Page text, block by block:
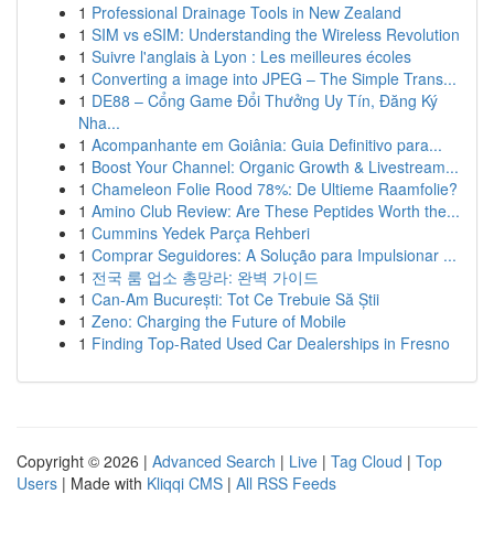
1 Professional Drainage Tools in New Zealand
1 SIM vs eSIM: Understanding the Wireless Revolution
1 Suivre l'anglais à Lyon : Les meilleures écoles
1 Converting a image into JPEG – The Simple Trans...
1 DE88 – Cổng Game Đổi Thưởng Uy Tín, Đăng Ký
Nha...
1 Acompanhante em Goiânia: Guia Definitivo para...
1 Boost Your Channel: Organic Growth & Livestream...
1 Chameleon Folie Rood 78%: De Ultieme Raamfolie?
1 Amino Club Review: Are These Peptides Worth the...
1 Cummins Yedek Parça Rehberi
1 Comprar Seguidores: A Solução para Impulsionar ...
1 전국 룸 업소 총망라: 완벽 가이드
1 Can-Am București: Tot Ce Trebuie Să Știi
1 Zeno: Charging the Future of Mobile
1 Finding Top-Rated Used Car Dealerships in Fresno
Copyright © 2026 | Advanced Search | Live | Tag Cloud | Top
Users | Made with Kliqqi CMS | All RSS Feeds